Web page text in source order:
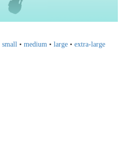
small • medium • large • extra-large